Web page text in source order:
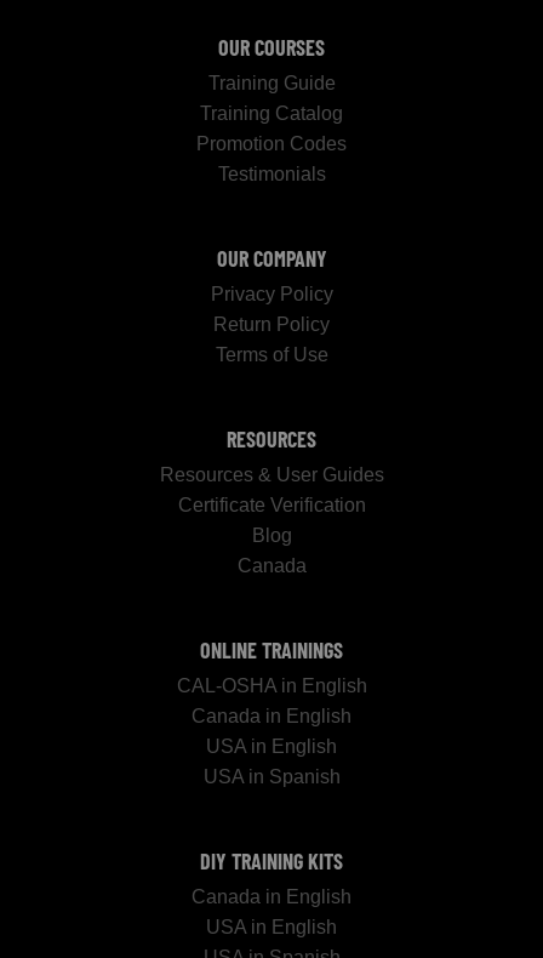
OUR COURSES
Training Guide
Training Catalog
Promotion Codes
Testimonials
OUR COMPANY
Privacy Policy
Return Policy
Terms of Use
RESOURCES
Resources & User Guides
Certificate Verification
Blog
Canada
ONLINE TRAININGS
CAL-OSHA in English
Canada in English
USA in English
USA in Spanish
DIY TRAINING KITS
Canada in English
USA in English